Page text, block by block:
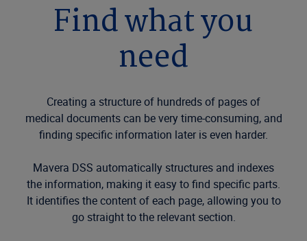
Find what you
need
Creating a structure of hundreds of pages of
medical documents can be very time-consuming, and
finding specific information later is even harder.
Mavera DSS automatically structures and indexes
the information, making it easy to find specific parts.
It identifies the content of each page, allowing you to
go straight to the relevant section.